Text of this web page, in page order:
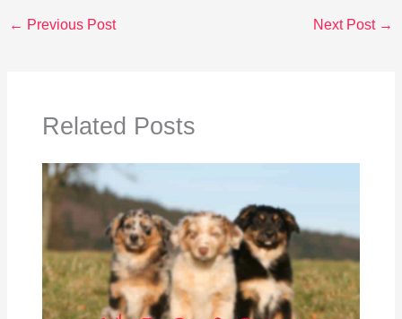
← Previous Post Next Post →
Related Posts